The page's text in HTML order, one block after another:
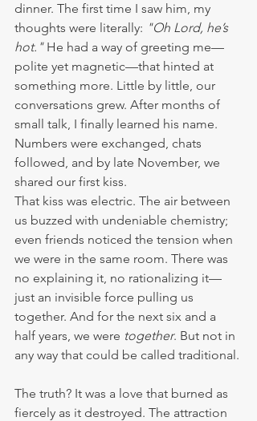
dinner. The first time I saw him, my
thoughts were literally: "Oh Lord, he’s
hot." He had a way of greeting me—
polite yet magnetic—that hinted at
something more. Little by little, our
conversations grew. After months of
small talk, I finally learned his name.
Numbers were exchanged, chats
followed, and by late November, we
shared our first kiss.
That kiss was electric. The air between
us buzzed with undeniable chemistry;
even friends noticed the tension when
we were in the same room. There was
no explaining it, no rationalizing it—
just an invisible force pulling us
together. And for the next six and a
half years, we were together. But not in
any way that could be called traditional.
The truth? It was a love that burned as
fiercely as it destroyed. The attraction